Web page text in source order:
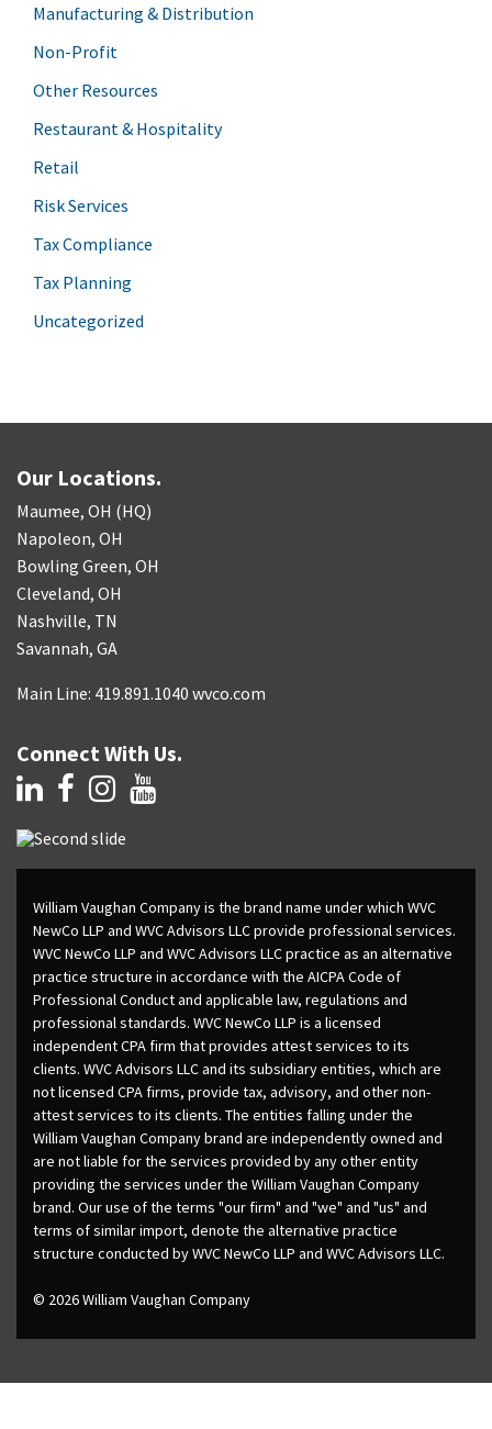
Manufacturing & Distribution
Non-Profit
Other Resources
Restaurant & Hospitality
Retail
Risk Services
Tax Compliance
Tax Planning
Uncategorized
Our Locations.
Maumee, OH (HQ)
Napoleon, OH
Bowling Green, OH
Cleveland, OH
Nashville, TN
Savannah, GA
Main Line: 419.891.1040 wvco.com
Connect With Us.
William Vaughan Company is the brand name under which WVC
NewCo LLP and WVC Advisors LLC provide professional services.
WVC NewCo LLP and WVC Advisors LLC practice as an alternative
practice structure in accordance with the AICPA Code of
Professional Conduct and applicable law, regulations and
professional standards. WVC NewCo LLP is a licensed
independent CPA firm that provides attest services to its
clients. WVC Advisors LLC and its subsidiary entities, which are
not licensed CPA firms, provide tax, advisory, and other non-
attest services to its clients. The entities falling under the
William Vaughan Company brand are independently owned and
are not liable for the services provided by any other entity
providing the services under the William Vaughan Company
brand. Our use of the terms "our firm" and "we" and "us" and
terms of similar import, denote the alternative practice
structure conducted by WVC NewCo LLP and WVC Advisors LLC.
© 2026 William Vaughan Company